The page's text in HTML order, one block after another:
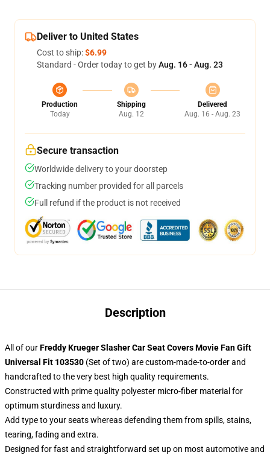
Deliver to United States
Cost to ship:$6.99
Standard - Order today to get byAug. 16 - Aug. 23
Production
Today
Shipping
Aug. 12
Delivered
Aug. 16 - Aug. 23
Secure transaction
Worldwide delivery to your doorstep
Tracking number provided for all parcels
Full refund if the product is not received
Description
All of ourFreddy Krueger Slasher Car Seat Covers Movie Fan Gift
Universal Fit 103530 (Set of two) are custom-made-to-order and
handcrafted to the very best high quality requirements.
Constructed with prime quality polyester micro-fiber material for
optimum sturdiness and luxury.
Add type to your seats whereas defending them from spills, stains,
tearing, fading and extra.
Designed for fast and straightforward set up on most automotive and